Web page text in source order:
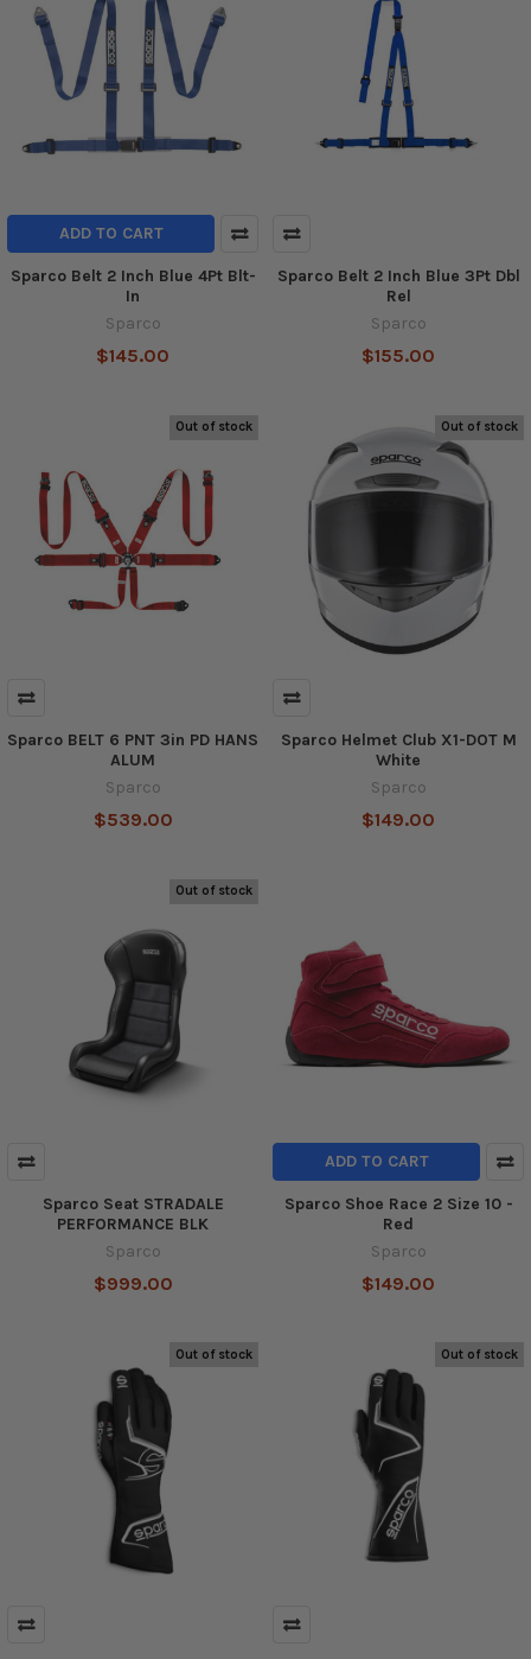
ADD TO CART
Sparco Belt 2 Inch Blue 4Pt Blt-
In
Sparco
$145.00
Sparco Belt 2 Inch Blue 3Pt Dbl
Rel
Sparco
$155.00
Out of stock
Sparco BELT 6 PNT 3in PD HANS
ALUM
Sparco
$539.00
Out of stock
Sparco Helmet Club X1-DOT M
White
Sparco
$149.00
Out of stock
Sparco Seat STRADALE
PERFORMANCE BLK
Sparco
$999.00
ADD TO CART
Sparco Shoe Race 2 Size 10 -
Red
Sparco
$149.00
Out of stock Out of stock